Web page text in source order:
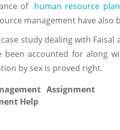
of human resource
management have also
study dealing with
been accounted for along
by sex is proved right.